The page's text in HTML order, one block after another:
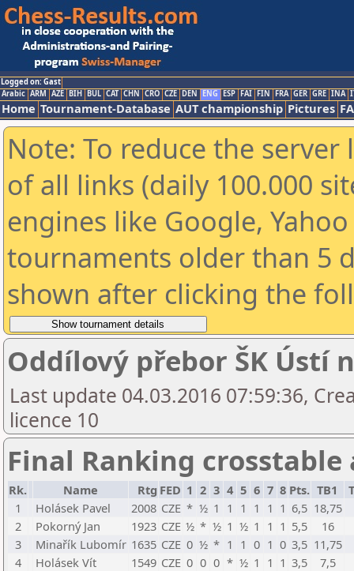
Logged on: Gast
Arabic ARM AZE BIH BUL CAT CHN CRO CZE DEN ENG ESP FAI FIN FRA GER GRE INA
Home Tournament-Database AUT championship Pictures
Note: To reduce the
of all links (daily 100.000
engines like Google,
tournaments older than 5
shown after clicking the
Oddílový přebor ŠK Ústí
Last update 04.03.2016 07:59:36,
licence 10
Final Ranking crosstable
Rk. Name Rtg FED 1 2 3 4 5 6 7 8 Pts. TB1
1
Holásek Pavel 2008 CZE * ½ 1 1 1 1 1 1 6,5 18,75
2
Pokorný Jan 1923 CZE ½ * ½ 1 ½ 1 1 1 5,5
16
3
Minařík Lubomír 1635 CZE 0 ½ * 1 1 0 1 0 3,5 11,75
4
Holásek Vít 1549 CZE 0 0 0 * ½ 1 1 1 3,5
7,5